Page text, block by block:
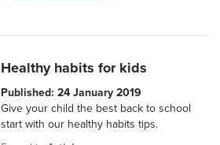
Healthy habits for kids
Published: 24 January 2019
Give your child the best back to school
start with our healthy habits tips.